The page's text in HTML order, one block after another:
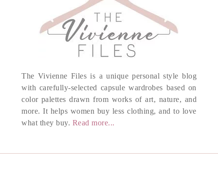
The Vivienne Files is a unique personal style blog
with carefully-selected capsule wardrobes based on
color palettes drawn from works of art, nature, and
more. It helps women buy less clothing, and to love
what they buy. Read more...